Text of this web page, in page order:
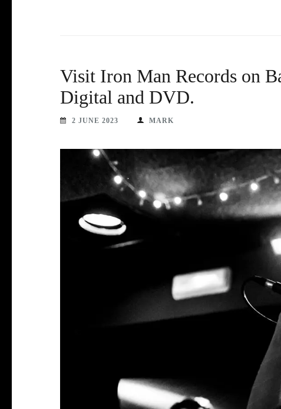
Visit Iron Man Records on
Digital and DVD.
2 JUNE 2023 MARK